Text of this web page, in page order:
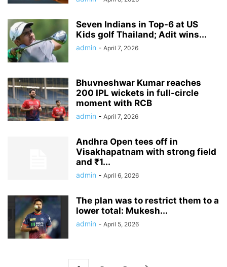
Seven Indians in Top-6 at US
Kids golf Thailand; Adit wins...
admin - April 7, 2026
Bhuvneshwar Kumar reaches
200 IPL wickets in full-circle
moment with RCB
admin - April 7, 2026
Andhra Open tees off in
Visakhapatnam with strong field
and ₹1...
admin - April 6, 2026
The plan was to restrict them to a
lower total: Mukesh...
admin - April 5, 2026